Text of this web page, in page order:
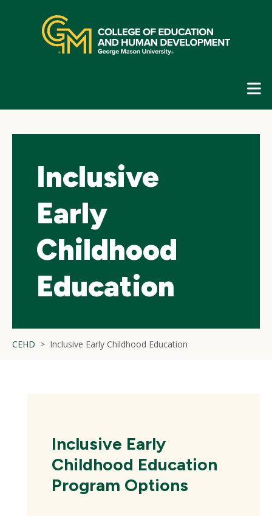
navigation
Inclusive
Early
Childhood
Education
CEHD Inclusive Early Childhood Education
Inclusive Early
Childhood Education
Program Options